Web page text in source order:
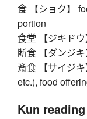
食 【ショク】
portion
食堂 【ジキド
断食 【ダンジ
斎食 【サイジ
etc.), food
Kun